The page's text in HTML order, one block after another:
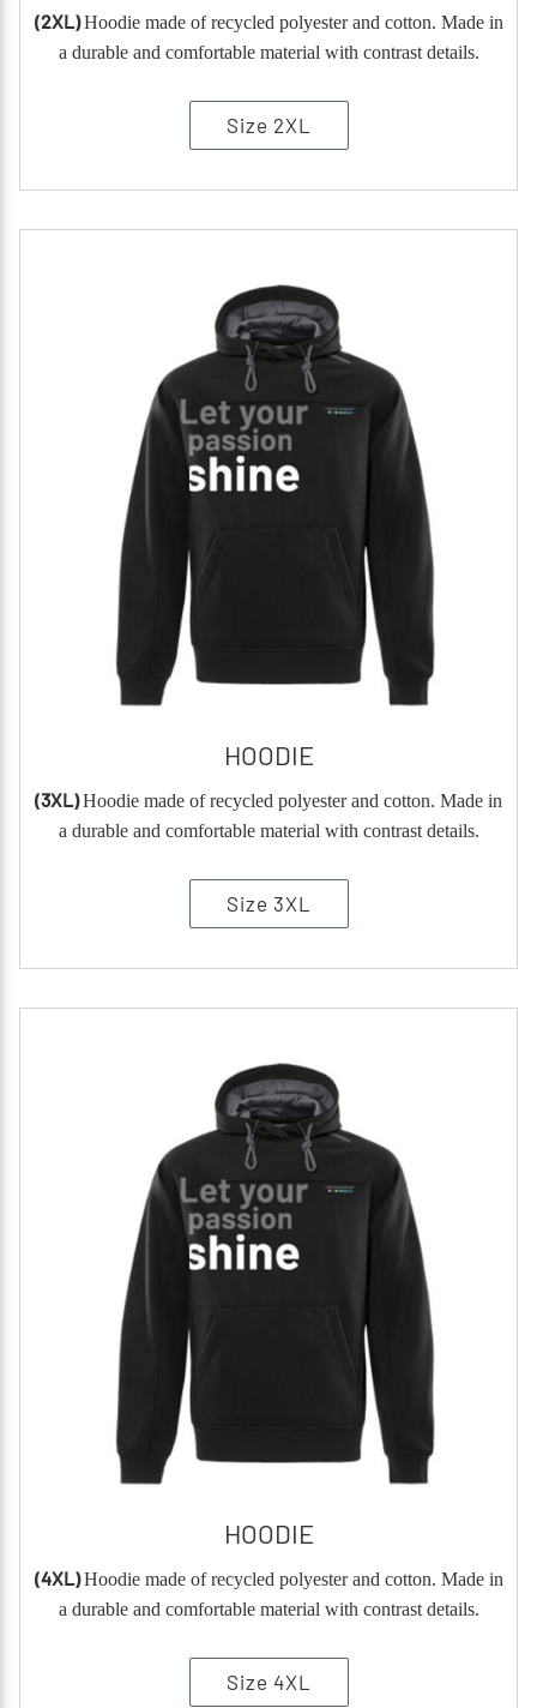
(2XL) Hoodie made of recycled polyester and cotton. Made in
a durable and comfortable material with contrast details.
Size 2XL
HOODIE
(3XL)Hoodie made of recycled polyester and cotton. Made in
a durable and comfortable material with contrast details.
Size 3XL
HOODIE
(4XL)Hoodie made of recycled polyester and cotton. Made in
a durable and comfortable material with contrast details.
Size 4XL